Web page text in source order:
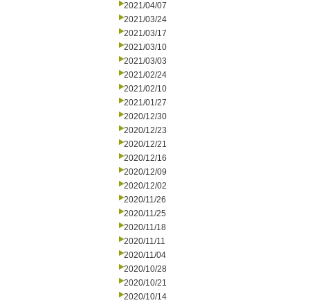
2021/04/07
2021/03/24
2021/03/17
2021/03/10
2021/03/03
2021/02/24
2021/02/10
2021/01/27
2020/12/30
2020/12/23
2020/12/21
2020/12/16
2020/12/09
2020/12/02
2020/11/26
2020/11/25
2020/11/18
2020/11/11
2020/11/04
2020/10/28
2020/10/21
2020/10/14